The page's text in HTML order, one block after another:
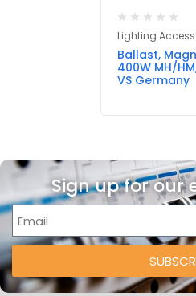
Lighting
Ballast,
400W MH/
VS Germany
Sign up for our